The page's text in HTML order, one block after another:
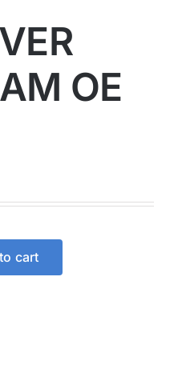
OE
cart